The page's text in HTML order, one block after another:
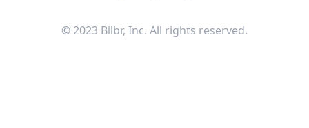
© 2023 Bilbr, Inc. All rights reserved.